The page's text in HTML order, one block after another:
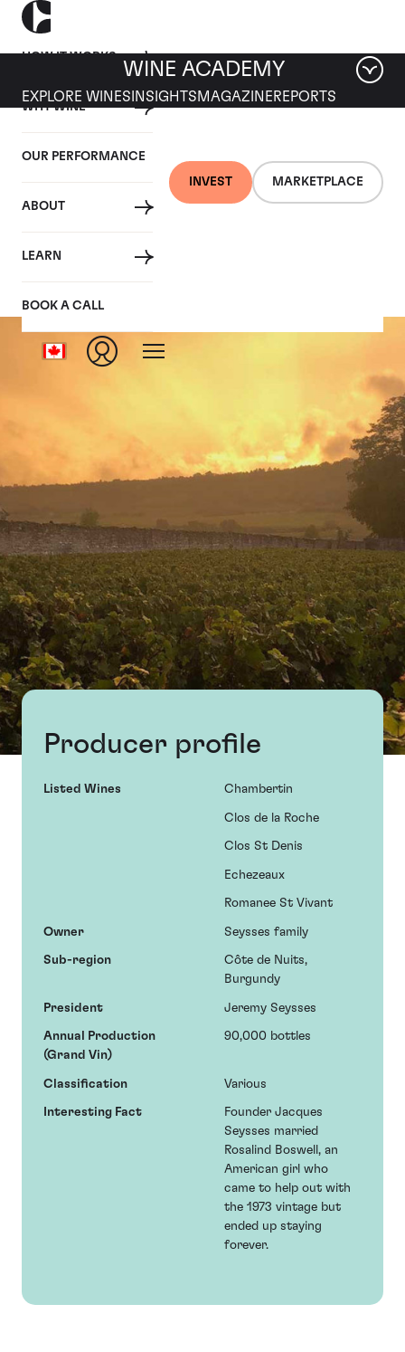
HOW IT WORKS
WHY WINE
OUR PERFORMANCE
ABOUT
LEARN
BOOK A CALL
INVEST MARKETPLACE
WINE ACADEMY
EXPLORE WINES INSIGHTS MAGAZINEREPORTS
Echezeaux
Producer profile
Listed Wines Chambertin
Clos de la Roche
Clos St Denis
Echezeaux
Romanee St Vivant
Owner Seysses family
Sub-region
Côte de Nuits,
Burgundy
President Jeremy Seysses
Annual Production
(Grand Vin)
90,000 bottles
Classification Various
Interesting Fact
Founder Jacques
Seysses married
Rosalind Boswell, an
American girl who
came to help out with
the 1973 vintage but
ended up staying
forever.